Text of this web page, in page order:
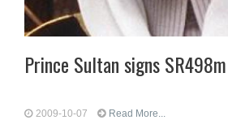
Prince Sultan signs
2009-10-07 Read More...